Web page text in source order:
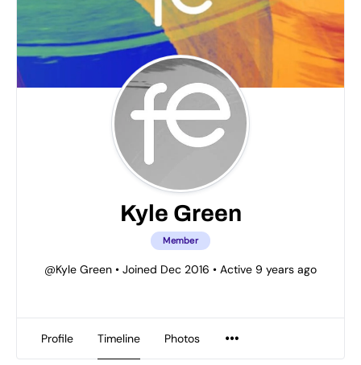
Kyle Green
Member
@Kyle Green • Joined Dec 2016 • Active 9 years ago
Profile Timeline Photos